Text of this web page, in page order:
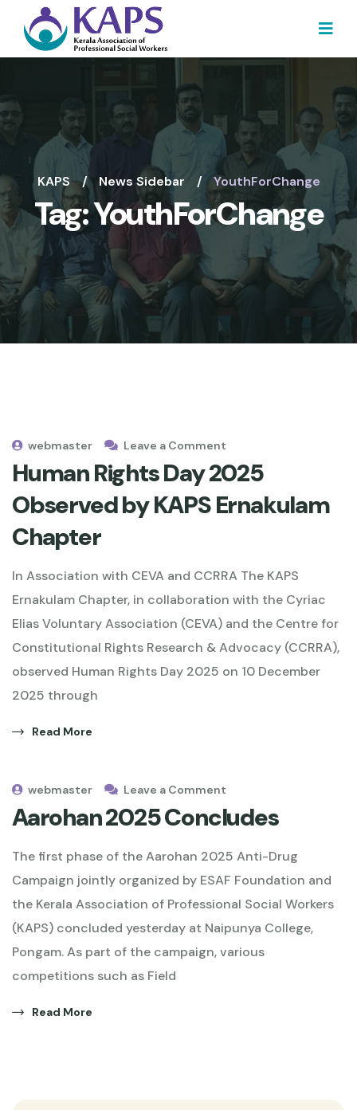
KAPS News Sidebar YouthForChange
Tag:YouthForChange
webmaster Leave a Comment
Human Rights Day 2025
Observed by KAPS Ernakulam
Chapter
In Association with CEVA and CCRRA The KAPS
Ernakulam Chapter, in collaboration with the Cyriac
Elias Voluntary Association (CEVA) and the Centre for
Constitutional Rights Research & Advocacy (CCRRA),
observed Human Rights Day 2025 on 10 December
2025 through
Read More
webmaster Leave a Comment
Aarohan 2025 Concludes
The first phase of the Aarohan 2025 Anti-Drug
Campaign jointly organized by ESAF Foundation and
the Kerala Association of Professional Social Workers
(KAPS) concluded yesterday at Naipunya College,
Pongam. As part of the campaign, various
competitions such as Field
Read More